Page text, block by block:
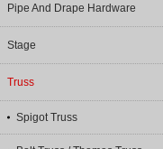
Pipe And Drape Hardware
Stage
Truss
Spigot Truss